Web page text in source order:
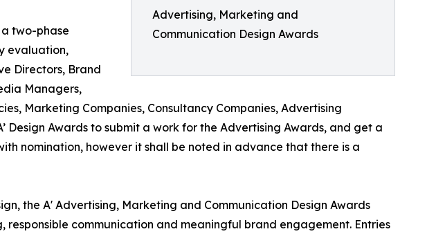
Advertising, Marketing and
Communication Design Awards
two-phase
evaluation,
Directors, Brand
Managers,
Marketing Companies, Consultancy Companies, Advertising
Design Awards to submit a work for the Advertising Awards, and get a
nomination, however it shall be noted in advance that there is a
the A' Advertising, Marketing and Communication Design Awards
communication and meaningful brand engagement. Entries